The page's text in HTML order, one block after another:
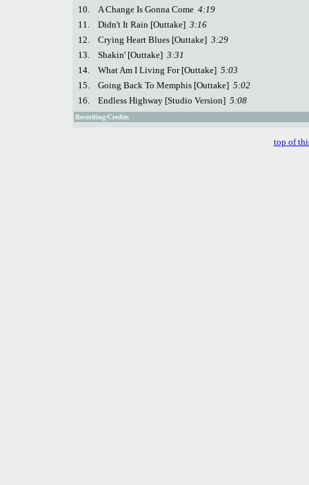
10.
A Change Is Gonna Come 4:19
11.
Didn't It Rain [Outtake] 3:16
12.
Crying Heart Blues [Outtake] 3:29
13.
Shakin' [Outtake] 3:31
14.
What Am I Living For [Outtake] 5:03
15.
Going Back To Memphis [Outtake] 5:02
16.
Endless Highway [Studio Version] 5:08
Recording/Credits
top of